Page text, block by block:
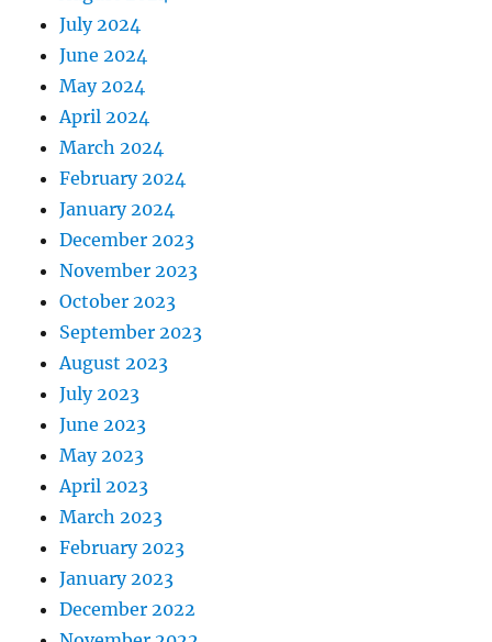
July 2024
June 2024
May 2024
April 2024
March 2024
February 2024
January 2024
December 2023
November 2023
October 2023
September 2023
August 2023
July 2023
June 2023
May 2023
April 2023
March 2023
February 2023
January 2023
December 2022